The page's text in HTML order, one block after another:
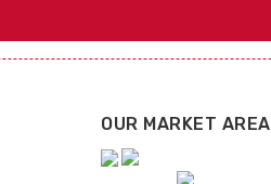
OUR MARKET AREA